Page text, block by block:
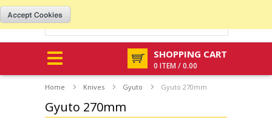
SHOPPING CART
0 ITEM / 0.00
Home Knives Gyuto Gyuto 270mm
Gyuto 270mm